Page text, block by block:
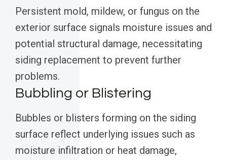
Persistent mold, mildew, or fungus on the
exterior surface signals moisture issues and
potential structural damage, necessitating
siding replacement to prevent further
problems.
Bubbling or Blistering
Bubbles or blisters forming on the siding
surface reflect underlying issues such as
moisture infiltration or heat damage,